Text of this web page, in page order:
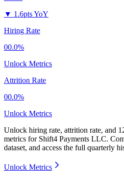
▼ 1.6pts YoY
Hiring Rate
00.0%
Unlock Metrics
Attrition Rate
00.0%
Unlock Metrics
Unlock hiring rate, attrition rate, and
metrics for Shift4 Payments LLC.
dataset, and access the full quarterly
Unlock Metrics